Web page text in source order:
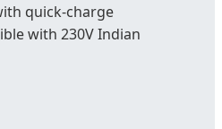
quick-charge
with 230V Indian